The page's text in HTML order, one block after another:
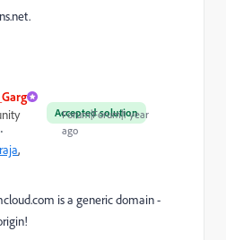
Accepted solution
Forum|Forum|1 year
ago
,
is a generic domain -